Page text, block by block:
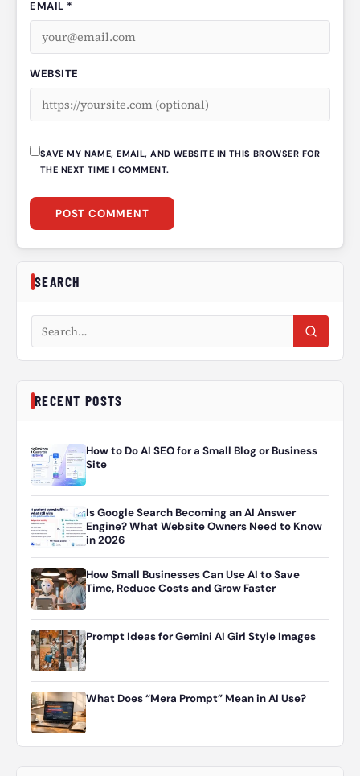
EMAIL *
WEBSITE
SAVE MY NAME, EMAIL, AND WEBSITE IN THIS BROWSER FOR
THE NEXT TIME I COMMENT.
SEARCH
Search articles
RECENT POSTS
How to Do AI SEO for a Small Blog or Business
Site
Is Google Search Becoming an AI Answer
Engine? What Website Owners Need to Know
in 2026
How Small Businesses Can Use AI to Save
Time, Reduce Costs and Grow Faster
Prompt Ideas for Gemini AI Girl Style Images
What Does “Mera Prompt” Mean in AI Use?